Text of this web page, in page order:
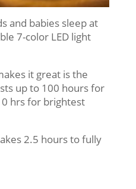
and babies sleep at
7-color LED light
it great is the
up to 100 hours for
hrs for brightest
2.5 hours to fully